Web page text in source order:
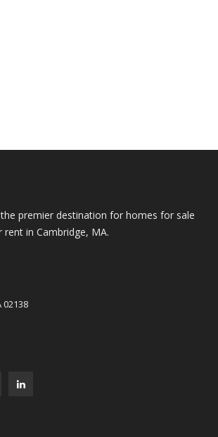
premier destination for homes for sale
in Cambridge, MA.
02138